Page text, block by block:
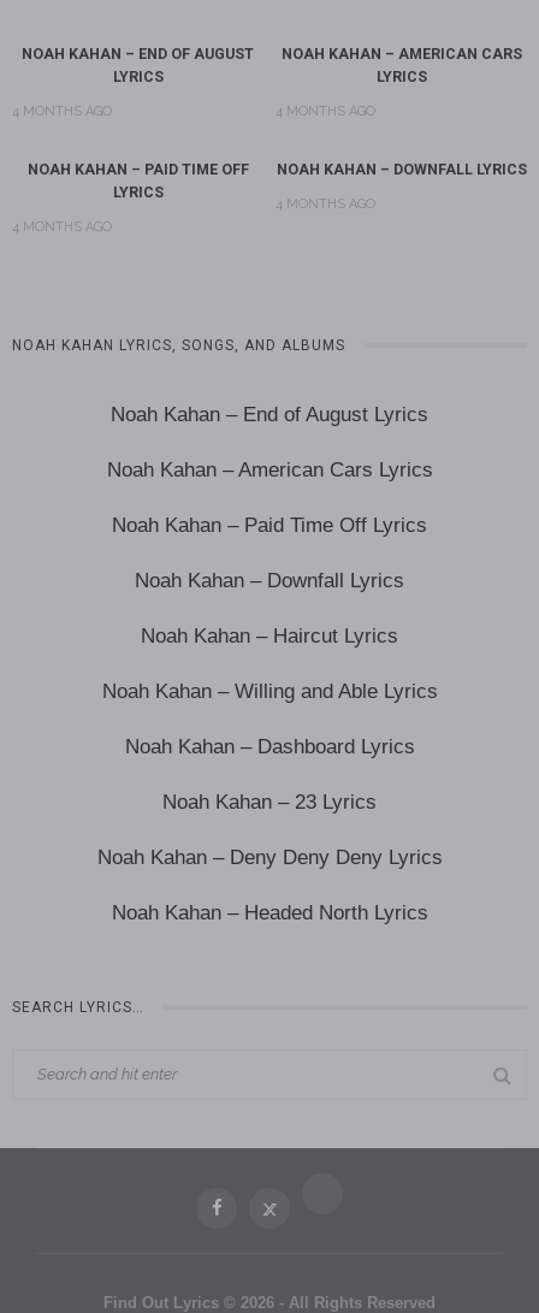
NOAH KAHAN – END OF AUGUST
LYRICS
4 MONTHS AGO
NOAH KAHAN – AMERICAN CARS
LYRICS
4 MONTHS AGO
NOAH KAHAN – PAID TIME OFF
LYRICS
4 MONTHS AGO
NOAH KAHAN – DOWNFALL LYRICS
4 MONTHS AGO
NOAH KAHAN LYRICS, SONGS, AND ALBUMS
Noah Kahan – End of August Lyrics
Noah Kahan – American Cars Lyrics
Noah Kahan – Paid Time Off Lyrics
Noah Kahan – Downfall Lyrics
Noah Kahan – Haircut Lyrics
Noah Kahan – Willing and Able Lyrics
Noah Kahan – Dashboard Lyrics
Noah Kahan – 23 Lyrics
Noah Kahan – Deny Deny Deny Lyrics
Noah Kahan – Headed North Lyrics
SEARCH LYRICS…
Find Out Lyrics © 2026 - All Rights Reserved